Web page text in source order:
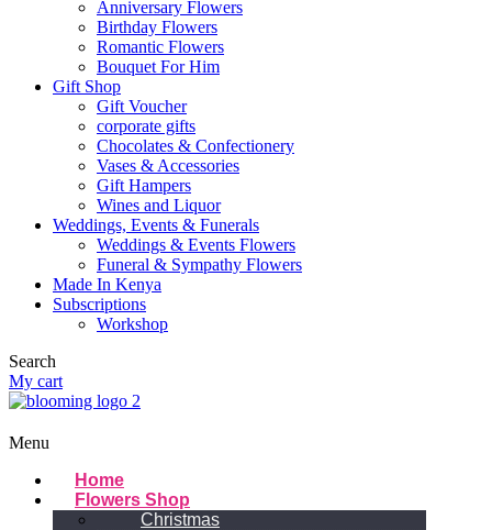
Anniversary Flowers
Birthday Flowers
Romantic Flowers
Bouquet For Him
Gift Shop
Gift Voucher
corporate gifts
Chocolates & Confectionery
Vases & Accessories
Gift Hampers
Wines and Liquor
Weddings, Events & Funerals
Weddings & Events Flowers
Funeral & Sympathy Flowers
Made In Kenya
Subscriptions
Workshop
Search
My cart
Menu
Home
Flowers Shop
Christmas